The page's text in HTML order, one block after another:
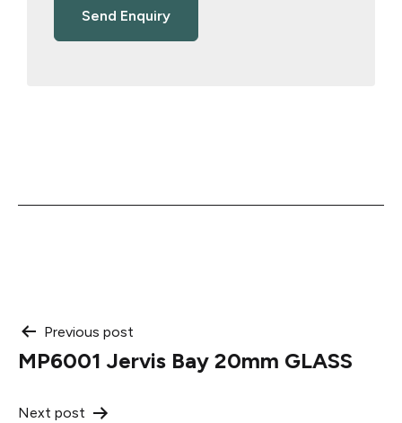
Post
navigation
Previous post
MP6001 Jervis Bay 20mm GLASS
Next post